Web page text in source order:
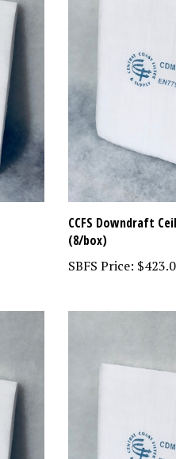
CCFS Downdraft
(8/box)
SBFS Price: